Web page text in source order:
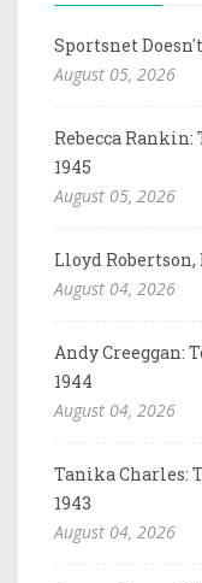
Sportsnet
August 05, 2026
Rebecca
1945
August 05, 2026
Lloyd Robertson,
August 04, 2026
Andy Creeggan:
1944
August 04, 2026
Tanika Charles:
1943
August 04, 2026